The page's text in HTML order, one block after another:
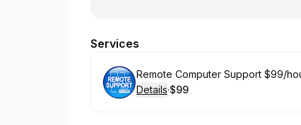
Services
Book
Remote Computer Support $99/
Details·
.Price
$99